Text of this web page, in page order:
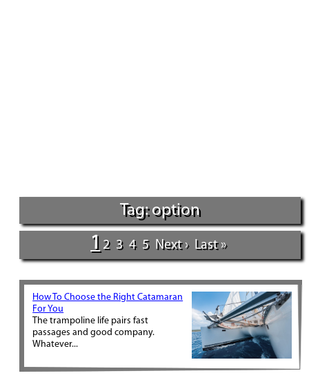
Tag: option
1 2 3 4 5 Next › Last »
How To Choose the Right Catamaran
For You
The trampoline life pairs fast
passages and good company.
Whatever...